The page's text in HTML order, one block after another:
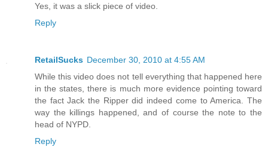
Yes, it was a slick piece of video.
Reply
RetailSucks December 30, 2010 at 4:55 AM
While this video does not tell everything that happened here
in the states, there is much more evidence pointing toward
the fact Jack the Ripper did indeed come to America. The
way the killings happened, and of course the note to the
head of NYPD.
Reply